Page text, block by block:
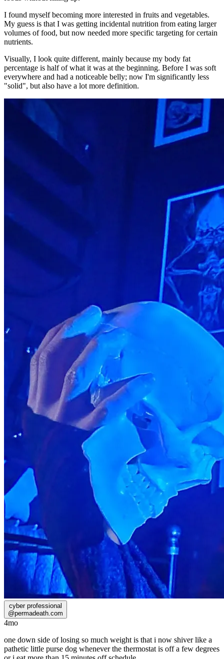
I found myself becoming more interested in fruits and vegetables.
My guess is that I was getting incidental nutrition from eating larger
volumes of food, but now needed more specific targeting for certain
nutrients.
Visually, I look quite different, mainly because my body fat
percentage is half of what it was at the beginning. Before I was soft
everywhere and had a noticeable belly; now I'm significantly less
"solid", but also have a lot more definition.
cyber professional
@permadeath.com
4mo
one down side of losing so much weight is that i now shiver like a
pathetic little purse dog whenever the thermostat is off a few degrees